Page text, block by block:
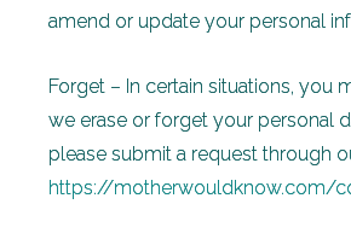
amend or update your personal
Forget – In certain situations, you
we erase or forget your personal
please submit a request through
https://motherwouldknow.com/